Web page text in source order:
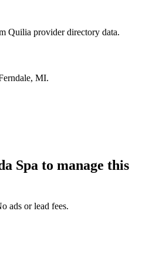
Quilia provider directory data.
MI.
Spa to manage this
ads or lead fees.